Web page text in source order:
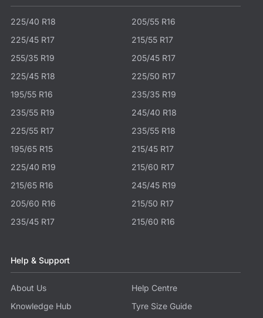
225/40 R18
205/55 R16
225/45 R17
215/55 R17
255/35 R19
205/45 R17
225/45 R18
225/50 R17
195/55 R16
235/35 R19
235/55 R19
245/40 R18
225/55 R17
235/55 R18
195/65 R15
215/45 R17
225/40 R19
215/60 R17
215/65 R16
245/45 R19
205/60 R16
215/50 R17
235/45 R17
215/60 R16
Help & Support
About Us
Help Centre
Knowledge Hub
Tyre Size Guide